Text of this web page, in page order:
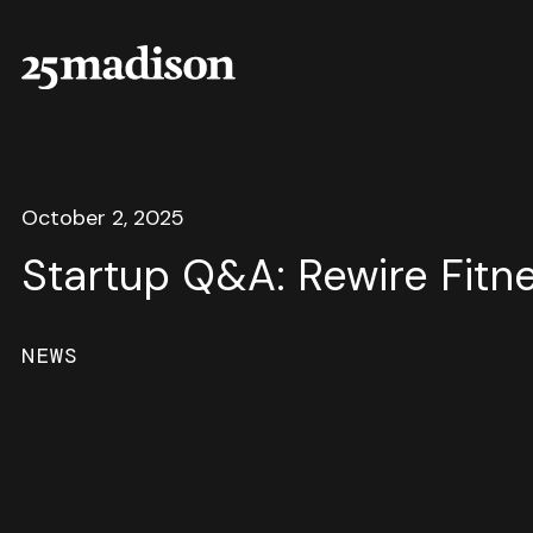
October 2, 2025
Startup Q&A: Rewire
NEWS